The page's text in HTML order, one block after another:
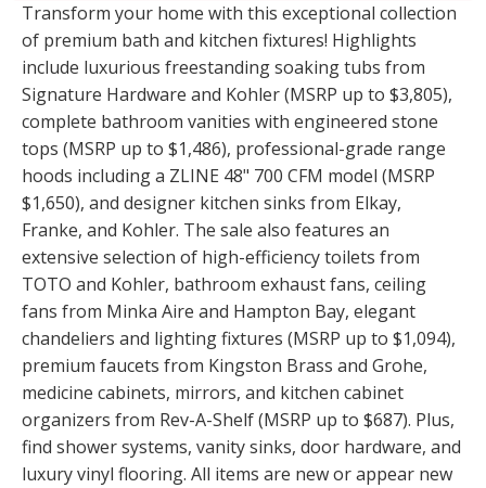
Transform your home with this exceptional collection
of premium bath and kitchen fixtures! Highlights
include luxurious freestanding soaking tubs from
Signature Hardware and Kohler (MSRP up to $3,805),
complete bathroom vanities with engineered stone
tops (MSRP up to $1,486), professional-grade range
hoods including a ZLINE 48" 700 CFM model (MSRP
$1,650), and designer kitchen sinks from Elkay,
Franke, and Kohler. The sale also features an
extensive selection of high-efficiency toilets from
TOTO and Kohler, bathroom exhaust fans, ceiling
fans from Minka Aire and Hampton Bay, elegant
chandeliers and lighting fixtures (MSRP up to $1,094),
premium faucets from Kingston Brass and Grohe,
medicine cabinets, mirrors, and kitchen cabinet
organizers from Rev-A-Shelf (MSRP up to $687). Plus,
find shower systems, vanity sinks, door hardware, and
luxury vinyl flooring. All items are new or appear new